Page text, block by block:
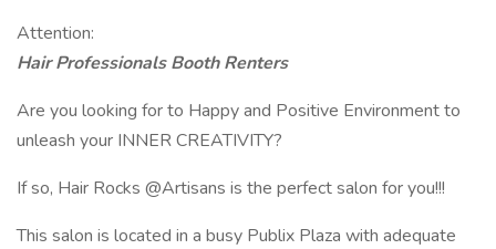
Attention:
Hair Professionals Booth Renters
Are you looking for to Happy and Positive Environment to
unleash your INNER CREATIVITY?
If so, Hair Rocks @Artisans is the perfect salon for you!!!
This salon is located in a busy Publix Plaza with adequate